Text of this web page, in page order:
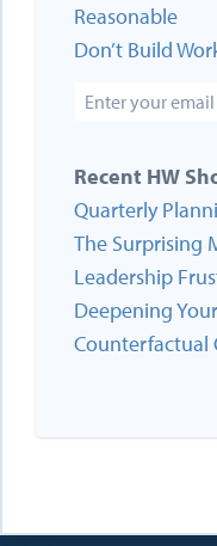
Reasonable
Don’t Build
Recent HW
Quarterly
The Surprising
Leadership
Deepening
Counterfactual